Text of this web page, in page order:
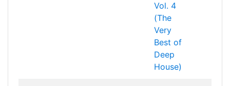
Vol. 4
(The
Very
Best of
Deep
House)